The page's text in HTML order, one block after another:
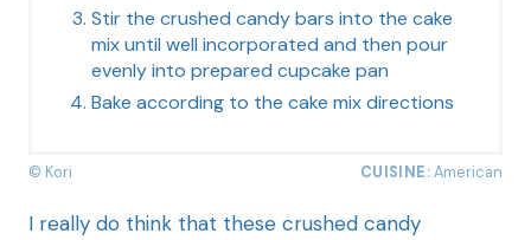
Stir the crushed candy bars into the cake
mix until well incorporated and then pour
evenly into prepared cupcake pan
Bake according to the cake mix directions
© Kori CUISINE:American
I really do think that these crushed candy